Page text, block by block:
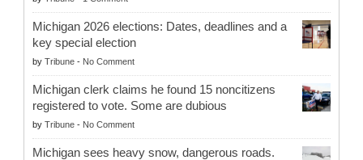
Michigan 2026 elections: Dates, deadlines and a
key special election
by Tribune - No Comment
Michigan clerk claims he found 15 noncitizens
registered to vote. Some are dubious
by Tribune - No Comment
Michigan sees heavy snow, dangerous roads.